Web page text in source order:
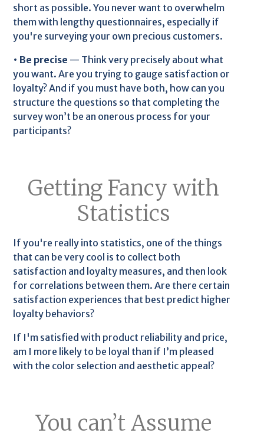
short as possible. You never want to overwhelm
them with lengthy questionnaires, especially if
you're surveying your own precious customers.
• Be precise — Think very precisely about what
you want. Are you trying to gauge satisfaction or
loyalty? And if you must have both, how can you
structure the questions so that completing the
survey won’t be an onerous process for your
participants?
Getting Fancy with
Statistics
If you're really into statistics, one of the things
that can be very cool is to collect both
satisfaction and loyalty measures, and then look
for correlations between them. Are there certain
satisfaction experiences that best predict higher
loyalty behaviors?
If I'm satisfied with product reliability and price,
am I more likely to be loyal than if I’m pleased
with the color selection and aesthetic appeal?
You can’t Assume